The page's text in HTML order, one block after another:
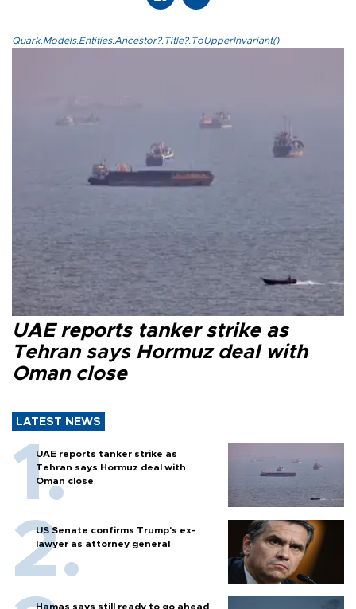
Quark.Models.Entities.Ancestor?.Title?.ToUpperInvariant()
UAE reports tanker strike as
Tehran says Hormuz deal with
Oman close
LATEST NEWS
UAE reports tanker strike as
Tehran says Hormuz deal with
Oman close
US Senate confirms Trump's ex-
lawyer as attorney general
Hamas says still ready to go ahead